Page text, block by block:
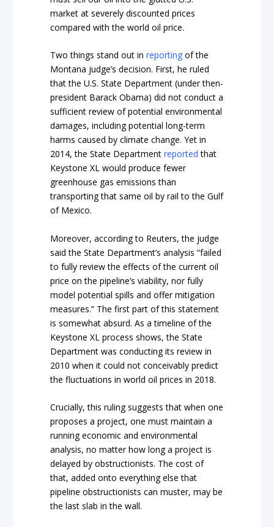
market at severely discounted prices
compared with the world oil price.
Two things stand out inreporting of the
Montana judge’s decision. First, he ruled
that the U.S. State Department (under then-
president Barack Obama) did not conduct a
sufficient review of potential environmental
damages, including potential long-term
harms caused by climate change. Yet in
2014, the State Departmentreported that
Keystone XL would produce fewer
greenhouse gas emissions than
transporting that same oil by rail to the Gulf
of Mexico.
Moreover, according to Reuters, the judge
said the State Department’s analysis “failed
to fully review the effects of the current oil
price on the pipeline’s viability, nor fully
model potential spills and offer mitigation
measures.” The first part of this statement
is somewhat absurd. As a timeline of the
Keystone XL process shows, the State
Department was conducting its review in
2010 when it could not conceivably predict
the fluctuations in world oil prices in 2018.
Crucially, this ruling suggests that when one
proposes a project, one must maintain a
running economic and environmental
analysis, no matter how long a project is
delayed by obstructionists. The cost of
that, added onto everything else that
pipeline obstructionists can muster, may be
the last slab in the wall.